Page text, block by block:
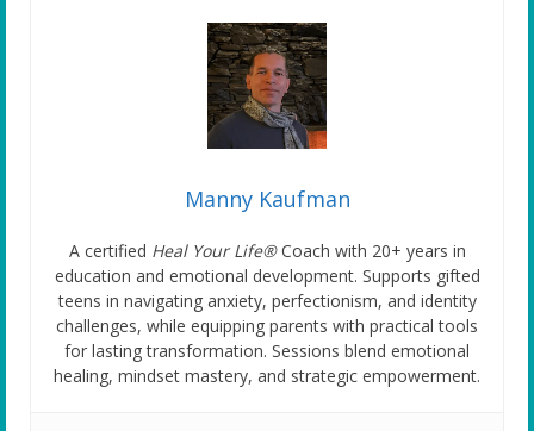
Manny Kaufman
A certified Heal Your Life®Coach with 20+ years in
education and emotional development. Supports gifted
teens in navigating anxiety, perfectionism, and identity
challenges, while equipping parents with practical tools
for lasting transformation. Sessions blend emotional
healing, mindset mastery, and strategic empowerment.